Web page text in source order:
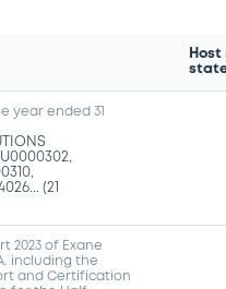
Host
year ended 31
(21
2023 of Exane
including the
and Certification